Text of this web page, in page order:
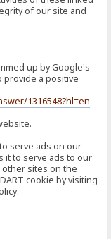
of our site and
up by Google's
provide a positive
1316548?hl=en
serve ads on our
it to serve ads to our
sites on the
cookie by visiting